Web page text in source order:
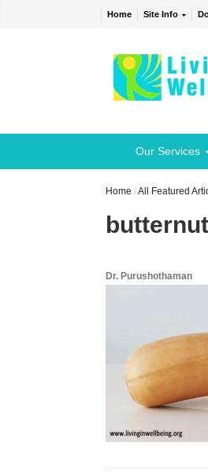
Home Site Info
Our Services
Home /All Featured
butternut
Dr. Purushothaman